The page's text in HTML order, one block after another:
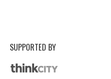
SUPPORTED BY